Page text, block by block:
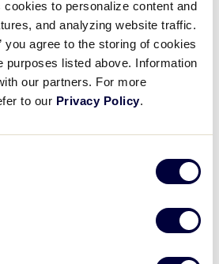
cookies to personalize content and
and analyzing website traffic.
you agree to the storing of cookies
purposes listed above. Information
our partners. For more
to our Privacy Policy.
Senior League Softball.
Eligibility
youth baseball or softball
or teams in the annual Little
eligibility requirements .
play, every team in all
divisions of Little League, from
local District Tournament